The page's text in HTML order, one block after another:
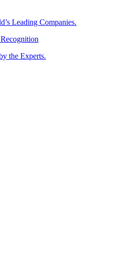
Leading Companies.
the Experts.